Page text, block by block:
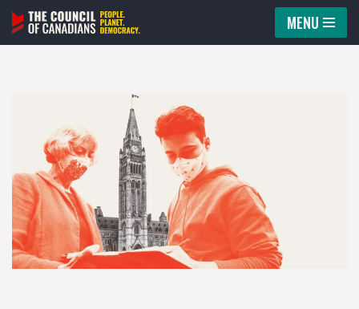
Skip
MENU